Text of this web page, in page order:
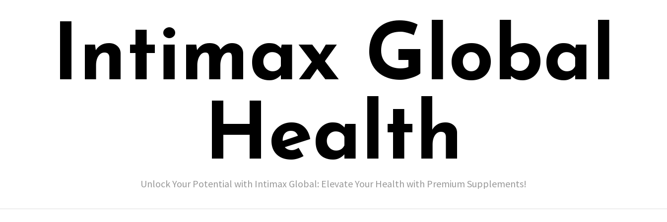
Intimax Global
Health
Unlock Your Potential with Intimax Global: Elevate Your Health with Premium Supplements!